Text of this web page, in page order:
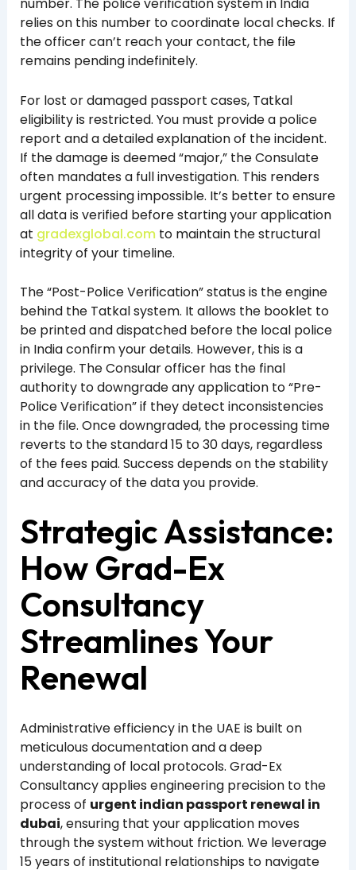
number. The police verification system in India
relies on this number to coordinate local checks. If
the officer can’t reach your contact, the file
remains pending indefinitely.
For lost or damaged passport cases, Tatkal
eligibility is restricted. You must provide a police
report and a detailed explanation of the incident.
If the damage is deemed “major,” the Consulate
often mandates a full investigation. This renders
urgent processing impossible. It’s better to ensure
all data is verified before starting your application
at gradexglobal.comto maintain the structural
integrity of your timeline.
The “Post-Police Verification” status is the engine
behind the Tatkal system. It allows the booklet to
be printed and dispatched before the local police
in India confirm your details. However, this is a
privilege. The Consular officer has the final
authority to downgrade any application to “Pre-
Police Verification” if they detect inconsistencies
in the file. Once downgraded, the processing time
reverts to the standard 15 to 30 days, regardless
of the fees paid. Success depends on the stability
and accuracy of the data you provide.
Strategic Assistance:
How Grad-Ex
Consultancy
Streamlines Your
Renewal
Administrative efficiency in the UAE is built on
meticulous documentation and a deep
understanding of local protocols. Grad-Ex
Consultancy applies engineering precision to the
process of urgent indian passport renewal in
dubai, ensuring that your application moves
through the system without friction. We leverage
15 years of institutional relationships to navigate